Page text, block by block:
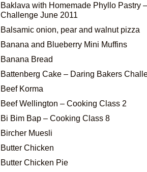
Baklava with Homemade Phyllo Pastry
Challenge June 2011
Balsamic onion, pear and walnut pizza
Banana and Blueberry Mini Muffins
Banana Bread
Battenberg Cake – Daring Bakers
Beef Korma
Beef Wellington – Cooking Class 2
Bi Bim Bap – Cooking Class 8
Bircher Muesli
Butter Chicken
Butter Chicken Pie